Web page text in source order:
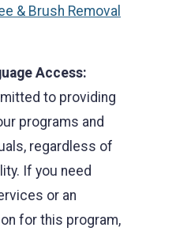
& Brush Removal
Access:
to providing
programs and
regardless of
If you need
or an
for this program,